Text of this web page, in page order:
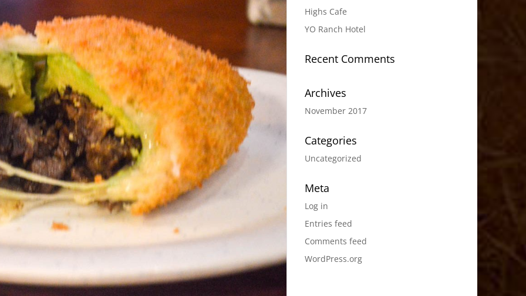
Highs Cafe
YO Ranch Hotel
Recent Comments
Archives
November 2017
Categories
Uncategorized
Meta
Log in
Entries feed
Comments feed
WordPress.org